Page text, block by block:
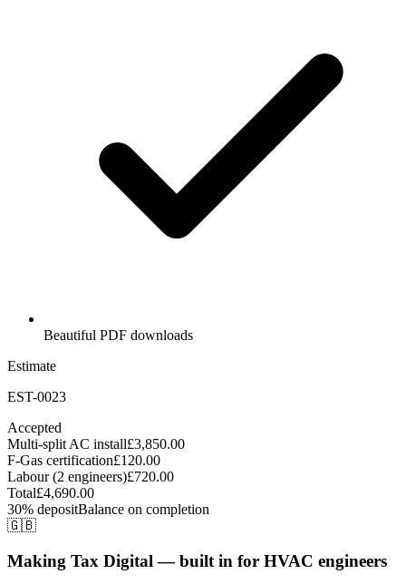
Beautiful PDF downloads
Estimate
EST-0023
Accepted
Multi-split AC install£3,850.00
F-Gas certification£120.00
Labour (2 engineers)£720.00
Total£4,690.00
30% depositBalance on completion
🇬🇧
Making Tax Digital — built in for HVAC engineers